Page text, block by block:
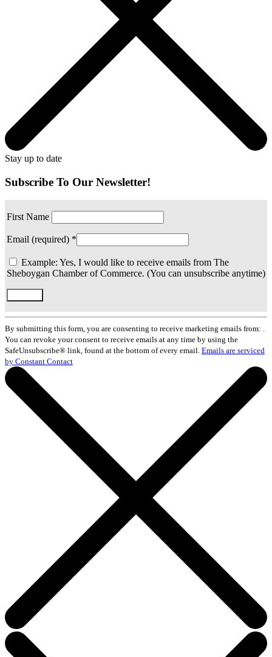
Stay up to date
Subscribe To Our Newsletter!
First Name
Email (required) *
Example: Yes, I would like to receive emails from The
Sheboygan Chamber of Commerce. (You can unsubscribe anytime)
Constant
Contact
Use.
Please
leave
this
field
blank.
By submitting this form, you are consenting to receive marketing emails from: .
You can revoke your consent to receive emails at any time by using the
SafeUnsubscribe® link, found at the bottom of every email. Emails are serviced
by Constant Contact